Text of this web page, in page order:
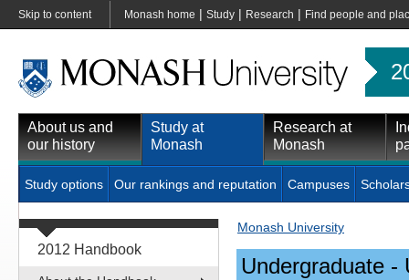
Skip to content Monash home | Study | Research | Find people and
About us and
our history
Study at
Monash
Research at
Monash
Study options Our rankings and reputation Campuses
2012 Handbook
Monash University
Undergraduate -